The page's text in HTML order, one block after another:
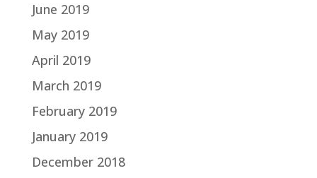
June 2019
May 2019
April 2019
March 2019
February 2019
January 2019
December 2018